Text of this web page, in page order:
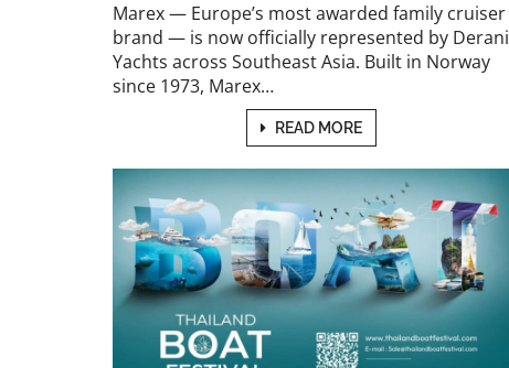
Marex — Europe’s most awarded family cruiser
brand — is now officially represented by Derani
Yachts across Southeast Asia. Built in Norway
since 1973, Marex…
READ MORE